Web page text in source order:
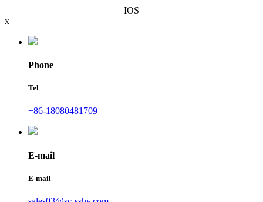
IOS
x
Phone
Tel
+86-18080481709
E-mail
E-mail